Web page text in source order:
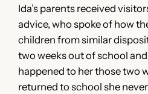
Ida’s parents received
advice, who spoke of how
children from similar
two weeks out of school
happened to her those two
returned to school she